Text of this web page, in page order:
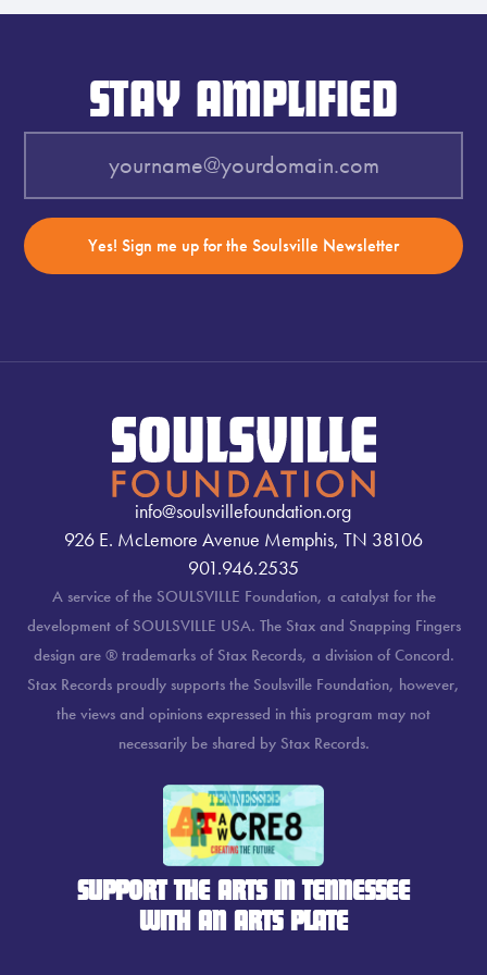
STAY AMPLIFIED
Yes! Sign me up for the Soulsville Newsletter
info@soulsvillefoundation.org
926 E. McLemore Avenue Memphis, TN 38106
901.946.2535
A service of the SOULSVILLE Foundation, a catalyst for the
development of SOULSVILLE USA. The Stax and Snapping Fingers
design are ® trademarks of Stax Records, a division of Concord.
Stax Records proudly supports the Soulsville Foundation, however,
the views and opinions expressed in this program may not
necessarily be shared by Stax Records.
SUPPORT THE ARTS IN TENNESSEE
WITH AN ARTS PLATE